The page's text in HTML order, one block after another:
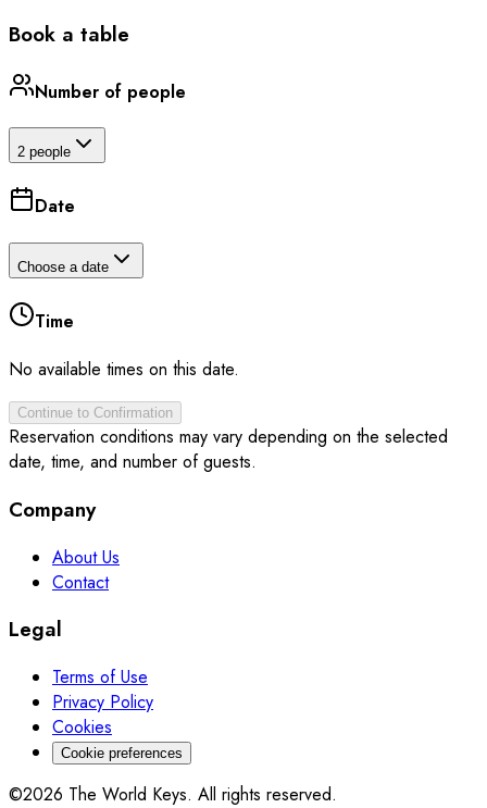
Book a table
Number of people
2 people
Date
Choose a date
Time
No available times on this date.
Continue to Confirmation
Reservation conditions may vary depending on the selected
date, time, and number of guests.
Company
About Us
Contact
Legal
Terms of Use
Privacy Policy
Cookies
Cookie preferences
©2026 The World Keys. All rights reserved.